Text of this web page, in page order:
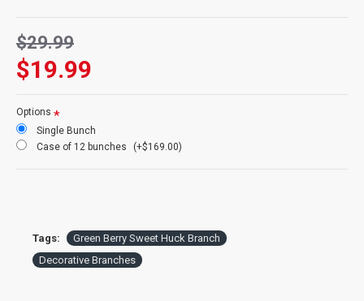
Also know as:
Case option:
$19.99
$29.99
Options
Single Bunch
Case of 12 bunches
(+$169.00)
Tags:
Green Berry Sweet Huck Branch
Decorative Branches